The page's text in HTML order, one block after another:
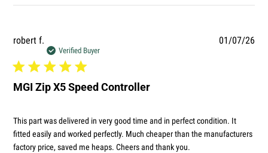
Your
message
SEND QUESTION
robert f.
Verified Buyer
MGI Zip X5 Speed Controller
This part was delivered in very good time and in perfect condition. It
fitted easily and worked perfectly. Much cheaper than the manufacturers
factory price, saved me heaps. Cheers and thank you.
01/07/26